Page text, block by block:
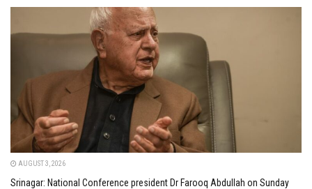
AUGUST 3, 2026
Srinagar: National Conference president Dr Farooq Abdullah on Sunday